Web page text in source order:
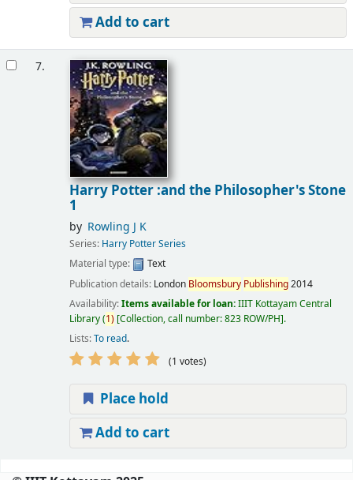
Add to cart
7.
Harry Potter :and the Philosopher's Stone
1
by Rowling J K
Series: Harry Potter Series
Material type:
Text
Publication details: London Bloomsbury Publishing2014
Availability:Items available for loan:IIIT Kottayam Central
Library(1) Collection, call number:823 ROW/PH .
Lists:To read.
(1 votes)
Place hold
Add to cart